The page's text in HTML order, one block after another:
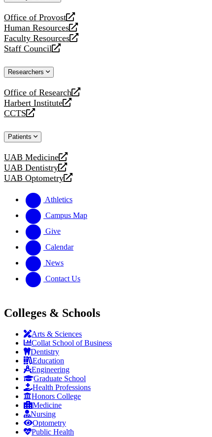
Office of Provost
opens
a
new
website
Human Resources
opens
a
new
Faculty Resources
opens
a
website
Staff Council
opens
new
Researchers
Office of Research
opens
a
new
Harbert Institute
opens
a
website
CCTS
opens
new
Patients
UAB Medicine
opens
a
new
website
UAB Dentistry
opens
a
website
UAB Optometry
opens
new
website
Athletics
Campus Map
Give
Calendar
News
Contact Us
Colleges & Schools
Arts & Sciences
Collat School of Business
Dentistry
Education
Engineering
Graduate School
Health Professions
Honors College
Medicine
Nursing
Optometry
Public Health